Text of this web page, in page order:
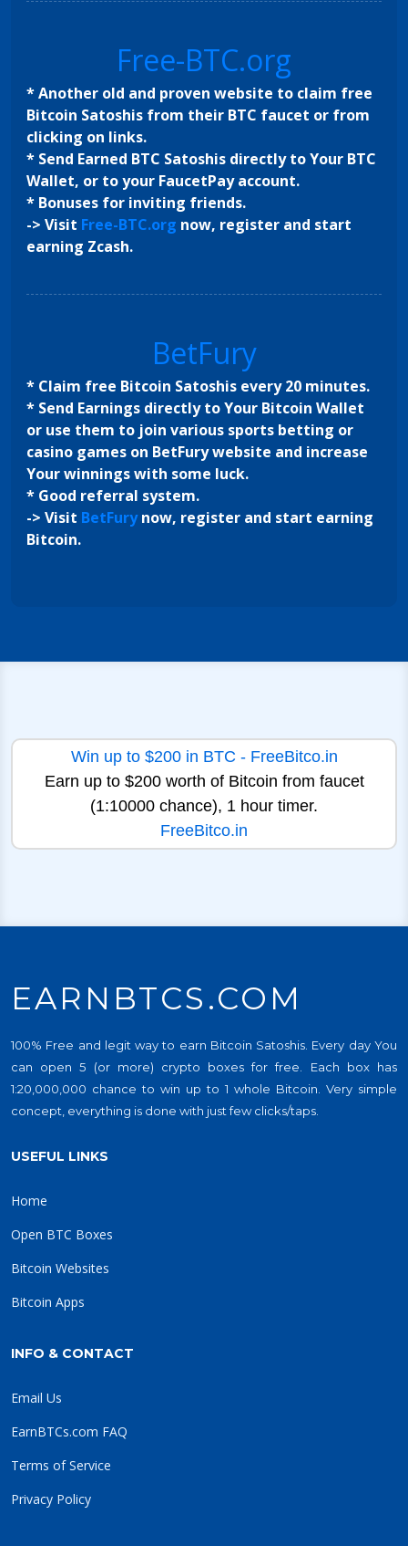
Free-BTC.org
* Another old and proven website to claim free
Bitcoin Satoshis from their BTC faucet or from
clicking on links.
* Send Earned BTC Satoshis directly to Your BTC
Wallet, or to your FaucetPay account.
* Bonuses for inviting friends.
-> Visit Free-BTC.org now, register and start
earning Zcash.
BetFury
* Claim free Bitcoin Satoshis every 20 minutes.
* Send Earnings directly to Your Bitcoin Wallet
or use them to join various sports betting or
casino games on BetFury website and increase
Your winnings with some luck.
* Good referral system.
-> Visit BetFurynow, register and start earning
Bitcoin.
Win up to $200 in BTC - FreeBitco.in
Earn up to $200 worth of Bitcoin from faucet
(1:10000 chance), 1 hour timer.
FreeBitco.in
EARNBTCS.COM
100% Free and legit way to earn Bitcoin Satoshis. Every day You
can open 5 (or more) crypto boxes for free. Each box has
1:20,000,000 chance to win up to 1 whole Bitcoin. Very simple
concept, everything is done with just few clicks/taps.
USEFUL LINKS
Home
Open BTC Boxes
Bitcoin Websites
Bitcoin Apps
INFO & CONTACT
Email Us
EarnBTCs.com FAQ
Terms of Service
Privacy Policy